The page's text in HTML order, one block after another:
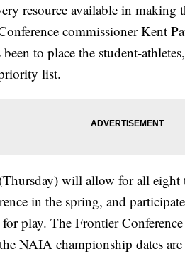
resource available in
commissioner Kent
to place the student-
list.
will allow for all eight
in the spring, and
for play. The Frontier
NAIA championship dates